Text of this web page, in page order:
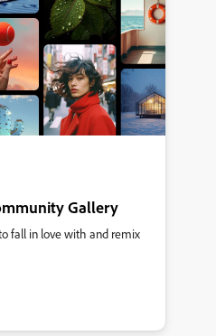
Gallery
fall in love with and remix